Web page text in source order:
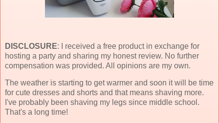
DISCLOSURE: I received a free product in exchange for
hosting a party and sharing my honest review. No further
compensation was provided. All opinions are my own.
The weather is starting to get warmer and soon it will be time
for cute dresses and shorts and that means shaving more.
I've probably been shaving my legs since middle school.
That's a long time!